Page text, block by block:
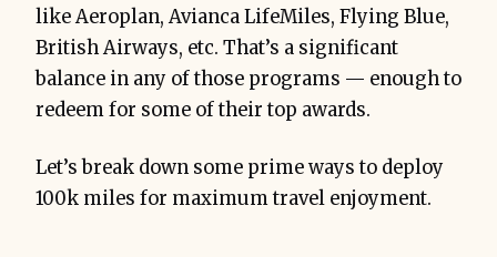
like Aeroplan, Avianca LifeMiles, Flying Blue,
British Airways, etc. That’s a significant
balance in any of those programs — enough to
redeem for some of their top awards.
Let’s break down some prime ways to deploy
100k miles for maximum travel enjoyment.